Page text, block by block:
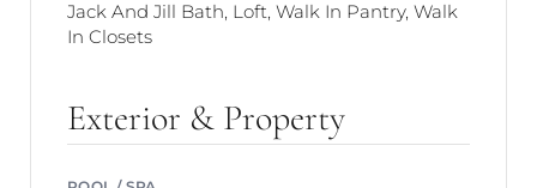
Jack And Jill Bath, Loft, Walk In Pantry, Walk
In Closets
Exterior & Property